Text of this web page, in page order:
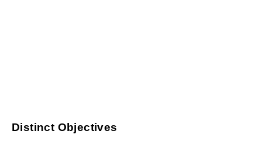
Distinct Objectives